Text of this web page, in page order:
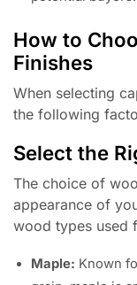
How to
Finishes
When selecting
the following
Select the
The choice of
appearance of
wood types used
Maple: Known